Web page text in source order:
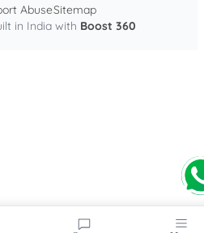
in India with Boost 360
AbuseSitemap